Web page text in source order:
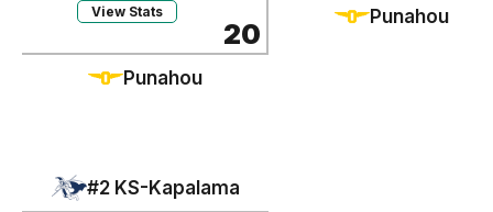
20
View Stats
Punahou
#2 KS-Kapalama
Punahou